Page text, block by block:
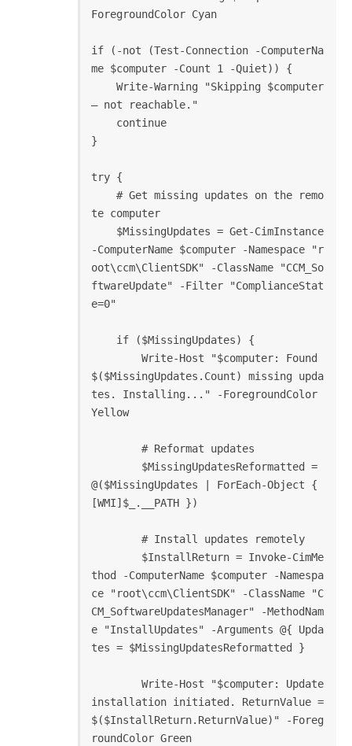
ForegroundColor Cyan
if (-not (Test-Connection -ComputerNa
me $computer -Count 1 -Quiet)) {
— not reachable."
}
try {
te computer
-ComputerName $computer -Namespace "r
oot\ccm\ClientSDK" -ClassName "CCM_So
ftwareUpdate" -Filter "ComplianceStat
e=0"
$($MissingUpdates.Count) missing upda
tes. Installing..." -ForegroundColor
Yellow
@($MissingUpdates | ForEach-Object {
[WMI]$_.__PATH })
thod -ComputerName $computer -Namespa
ce "root\ccm\ClientSDK" -ClassName "C
CM_SoftwareUpdatesManager" -MethodNam
e "InstallUpdates" -Arguments @{ Upda
tes = $MissingUpdatesReformatted }
installation initiated. ReturnValue =
$($InstallReturn.ReturnValue)" -Foreg
roundColor Green